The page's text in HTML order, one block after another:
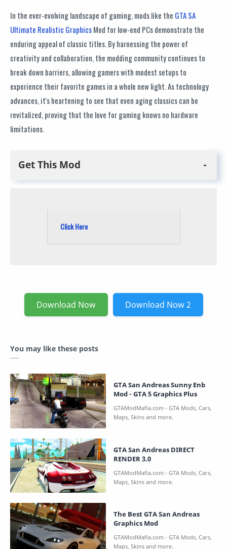
In the ever-evolving landscape of gaming, mods like the GTA SA
Ultimate Realistic GraphicsMod for low-end PCs demonstrate the
enduring appeal of classic titles. By harnessing the power of
creativity and collaboration, the modding community continues to
break down barriers, allowing gamers with modest setups to
experience their favorite games in a whole new light. As technology
advances, it's heartening to see that even aging classics can be
revitalized, proving that the love for gaming knows no hardware
limitations.
Get This Mod
Click Here
Download Now Download Now 2
You may like these posts
GTA San Andreas Sunny Enb
Mod - GTA 5 Graphics Plus
GTA San Andreas DIRECT
RENDER 3.0
The Best GTA San Andreas
Graphics Mod